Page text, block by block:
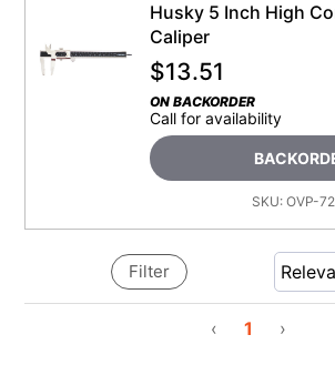
Husky 5 Inch High
Caliper
$13.51
ON BACKORDER
Call for availability
SKU: OVP-
‹ 1 ›
Filter